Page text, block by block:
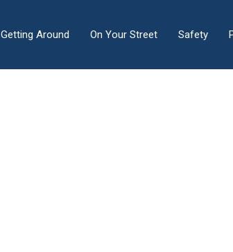
Getting Around On Your Street Safety